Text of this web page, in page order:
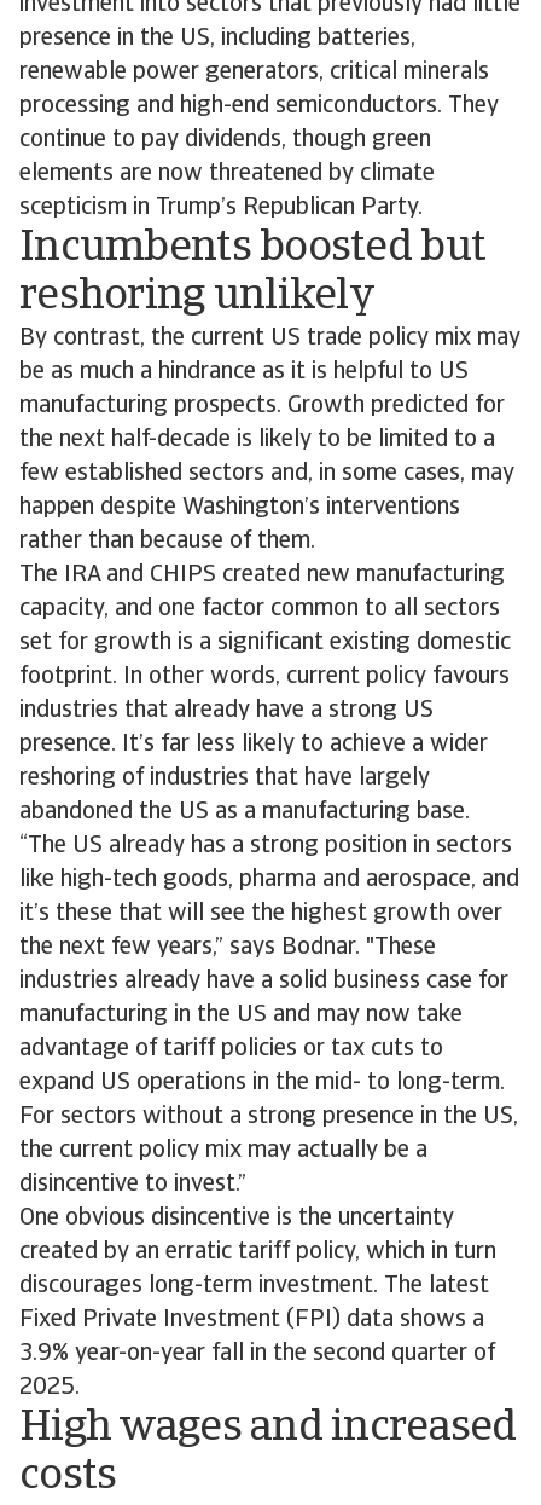
investment into sectors that previously had little
presence in the US, including batteries,
renewable power generators, critical minerals
processing and high-end semiconductors. They
continue to pay dividends, though green
elements are now threatened by climate
scepticism in Trump’s Republican Party.
Incumbents boosted but
reshoring unlikely
By contrast, the current US trade policy mix may
be as much a hindrance as it is helpful to US
manufacturing prospects. Growth predicted for
the next half-decade is likely to be limited to a
few established sectors and, in some cases, may
happen despite Washington’s interventions
rather than because of them.
The IRA and CHIPS created new manufacturing
capacity, and one factor common to all sectors
set for growth is a significant existing domestic
footprint. In other words, current policy favours
industries that already have a strong US
presence. It’s far less likely to achieve a wider
reshoring of industries that have largely
abandoned the US as a manufacturing base.
“The US already has a strong position in sectors
like high-tech goods, pharma and aerospace, and
it’s these that will see the highest growth over
the next few years,” says Bodnar. "These
industries already have a solid business case for
manufacturing in the US and may now take
advantage of tariff policies or tax cuts to
expand US operations in the mid- to long-term.
For sectors without a strong presence in the US,
the current policy mix may actually be a
disincentive to invest.”
One obvious disincentive is the uncertainty
created by an erratic tariff policy, which in turn
discourages long-term investment. The latest
Fixed Private Investment (FPI) data shows a
3.9% year-on-year fall in the second quarter of
2025.
High wages and increased
costs